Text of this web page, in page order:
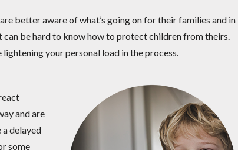
better aware of what’s going on for their families and in
can be hard to know how to protect children from theirs.
your personal load in the process.
and are
delayed
some